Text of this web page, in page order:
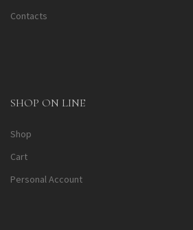
Contacts
SHOP ON LINE
Shop
Cart
Personal Account